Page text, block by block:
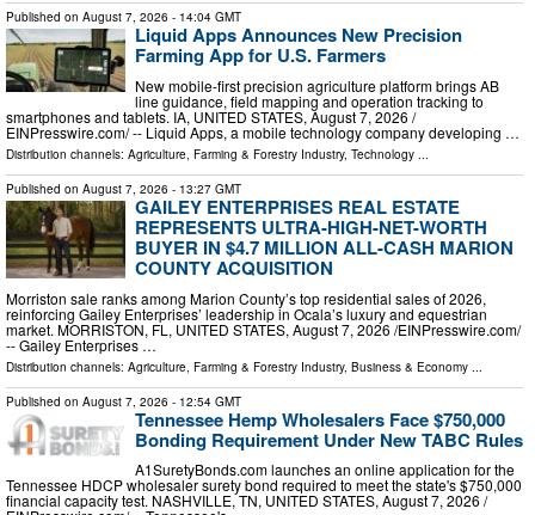
Published on August 7, 2026 - 14:04 GMT
Liquid Apps Announces New Precision
Farming App for U.S. Farmers
New mobile-first precision agriculture platform brings AB
line guidance, field mapping and operation tracking to
smartphones and tablets. IA, UNITED STATES, August 7, 2026 /⁨
EINPresswire.com⁩/ -- Liquid Apps, a mobile technology company developing …
Distribution channels: Agriculture, Farming & Forestry Industry, Technology ...
Published on August 7, 2026 - 13:27 GMT
GAILEY ENTERPRISES REAL ESTATE
REPRESENTS ULTRA-HIGH-NET-WORTH
BUYER IN $4.7 MILLION ALL-CASH MARION
COUNTY ACQUISITION
Morriston sale ranks among Marion County’s top residential sales of 2026,
reinforcing Gailey Enterprises’ leadership in Ocala’s luxury and equestrian
market. MORRISTON, FL, UNITED STATES, August 7, 2026 /⁨EINPresswire.com⁩/
-- Gailey Enterprises …
Distribution channels: Agriculture, Farming & Forestry Industry, Business & Economy
Published on August 7, 2026 - 12:54 GMT
Tennessee Hemp Wholesalers Face $750,000
Bonding Requirement Under New TABC Rules
A1SuretyBonds.com launches an online application for the
Tennessee HDCP wholesaler surety bond required to meet the state's $750,000
financial capacity test. NASHVILLE, TN, UNITED STATES, August 7, 2026 /⁨